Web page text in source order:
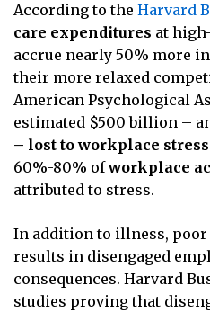
According to the Harvard
care expenditures at
accrue nearly 50% more
their more relaxed
American Psychological
estimated $500 billion –
– lost to workplace stress
60%-80% ofworkplace
attributed to stress.
In addition to illness,
results in disengaged
consequences. Harvard
studies proving that